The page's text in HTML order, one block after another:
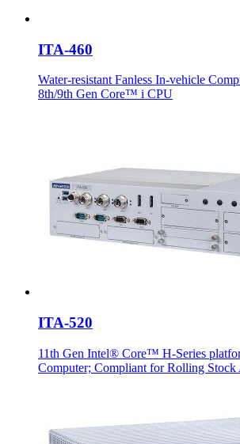
ITA-460
Water-resistant Fanless In-vehicle
8th/9th Gen Core™ i CPU
ITA-520
11th Gen Intel® Core™ H-Series
Computer; Compliant for Rolling Stock